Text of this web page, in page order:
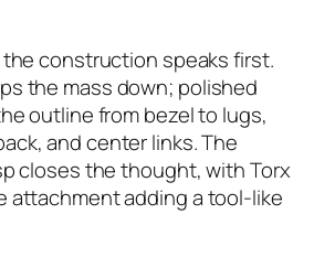
construction speaks first.
the mass down; polished
outline from bezel to lugs,
and center links. The
closes the thought, with Torx
attachment adding a tool-like